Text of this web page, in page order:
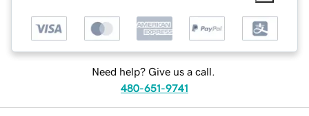
Need help? Give us a call.
480-651-9741